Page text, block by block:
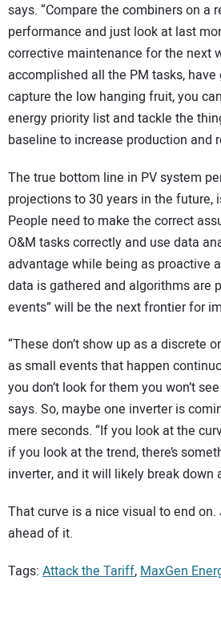
says. “Compare the combiners on a
performance and just look at last
corrective maintenance for the next
accomplished all the PM tasks,
capture the low hanging fruit, you
energy priority list and tackle the
baseline to increase production and
The true bottom line in PV system
projections to 30 years in the future,
People need to make the correct
O&M tasks correctly and use data
advantage while being as proactive
data is gathered and algorithms are
events” will be the next frontier for
“These don’t show up as a discrete
as small events that happen
you don’t look for them you won’t
says. So, maybe one inverter is
mere seconds. “If you look at the
if you look at the trend, there’s
inverter, and it will likely break down
That curve is a nice visual to end
ahead of it.
Tags: Attack the Tariff,MaxGen